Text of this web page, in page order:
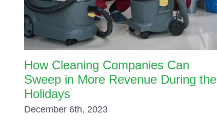
How Cleaning Companies Can
Sweep in More Revenue During the
Holidays
December 6th, 2023